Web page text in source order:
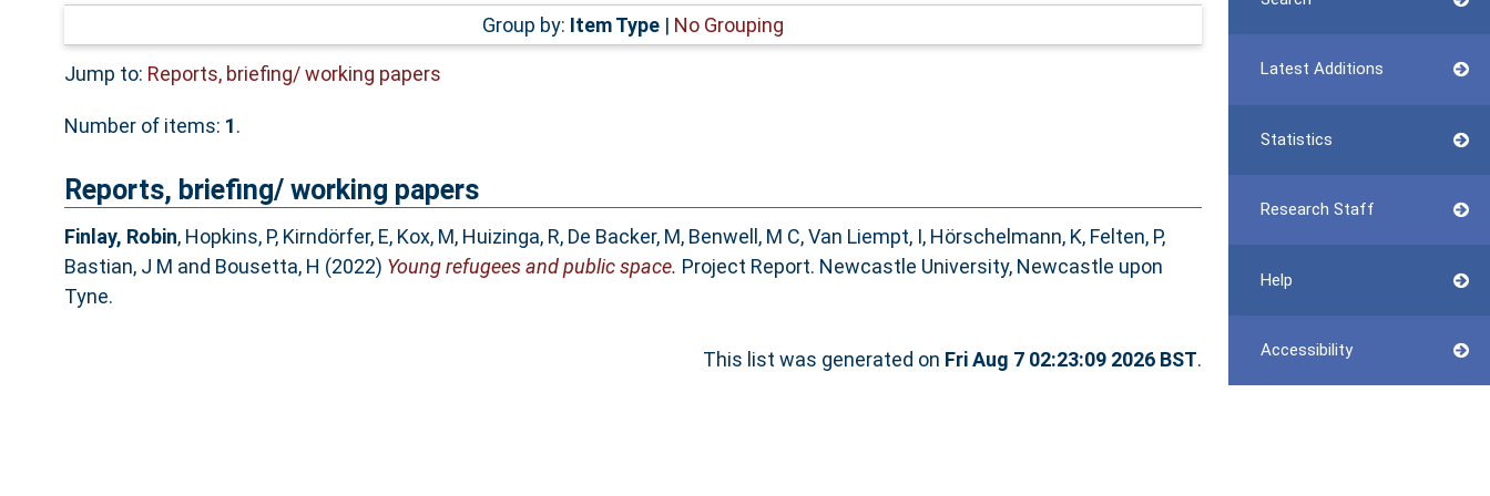
Latest Additions
Statistics
Research Staff
Help
Accessibility
Group by: Item Type| No Grouping
Jump to: Reports, briefing/ working papers
Number of items: 1.
Reports, briefing/ working papers
Finlay, Robin, Hopkins, P, Kirndörfer, E, Kox, M, Huizinga, R, De Backer, M, Benwell, M C,Van Liempt, I, Hörschelmann, K, Felten, P,
Bastian, J M and Bousetta, H (2022) Young refugees and public space. Project Report. Newcastle University, Newcastle upon
Tyne.
This list was generated on Fri Aug 7 02:23:09 2026 BST.